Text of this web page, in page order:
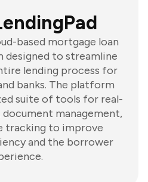
based mortgage loan
designed to streamline
lending process for
banks. The platform
suite of tools for real-
management,
tracking to improve
and the borrower